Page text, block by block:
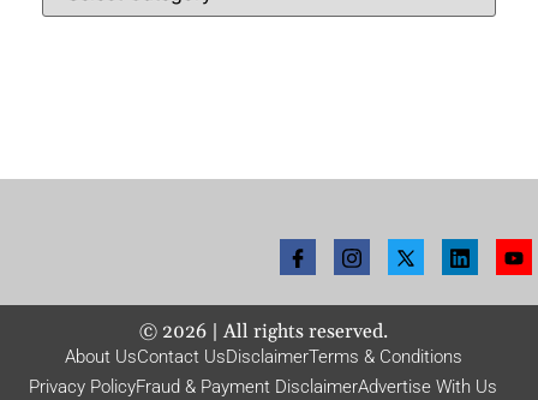
© 2026| All rights reserved.
About UsContact UsDisclaimerTerms & Conditions
Privacy PolicyFraud & Payment DisclaimerAdvertise With Us